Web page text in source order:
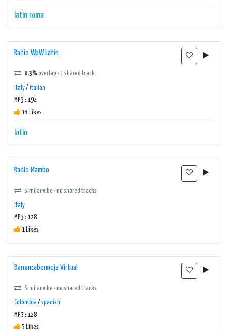
latin roma
Radio WoW Latin
0.3%overlap · 1 shared track
Italy/ italian
MP3 : 192
14 Likes
latin
Radio Mambo
Similar vibe · no shared tracks
Italy
MP3 : 128
1 Likes
Barrancabermeja Virtual
Similar vibe · no shared tracks
Colombia / spanish
MP3 : 128
5 Likes